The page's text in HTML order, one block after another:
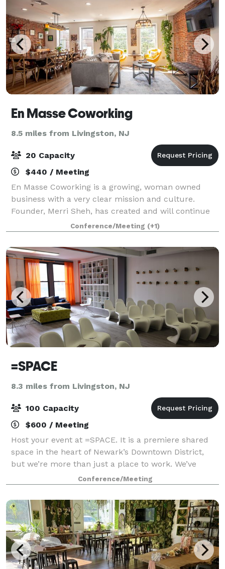
En Masse Coworking
8.5 miles from Livingston, NJ
20 Capacity
$440 / Meeting
En Masse Coworking is a growing, woman owned
business with a very clear mission and culture.
Founder, Merri Sheh, has created and will continue
to expand a unique brand of coworking designed to
incubate and grow businesses in suburban marke
Conference/Meeting (+1)
=SPACE
8.3 miles from Livingston, NJ
100 Capacity
$600 / Meeting
Host your event at =SPACE. It is a premiere shared
space in the heart of Newark’s Downtown District,
but we’re more than just a place to work. We’ve
designed our workspace with the ability to produce
meaningful events for your clients, team
Conference/Meeting